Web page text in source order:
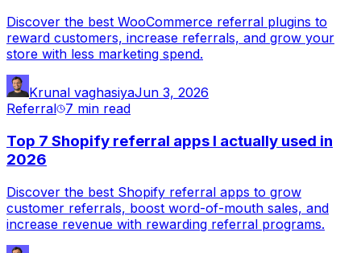
Discover the best WooCommerce referral plugins to
reward customers, increase referrals, and grow your
store with less marketing spend.
Krunal vaghasiyaJun 3, 2026
Referral 7 min read
Top 7 Shopify referral apps I actually used in
2026
Discover the best Shopify referral apps to grow
customer referrals, boost word-of-mouth sales, and
increase revenue with rewarding referral programs.